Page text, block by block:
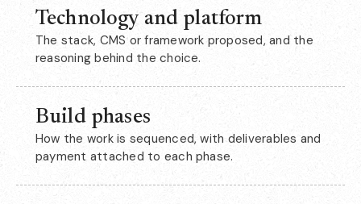
Technology and platform
The stack, CMS or framework proposed, and the
reasoning behind the choice.
Build phases
How the work is sequenced, with deliverables and
payment attached to each phase.